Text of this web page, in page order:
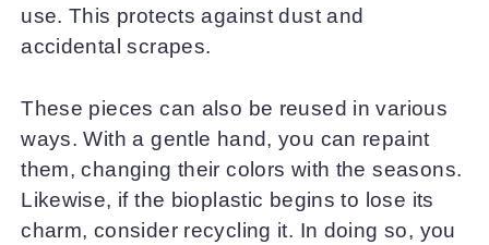
use. This protects against dust and
accidental scrapes.
These pieces can also be reused in various
ways. With a gentle hand, you can repaint
them, changing their colors with the seasons.
Likewise, if the bioplastic begins to lose its
charm, consider recycling it. In doing so, you